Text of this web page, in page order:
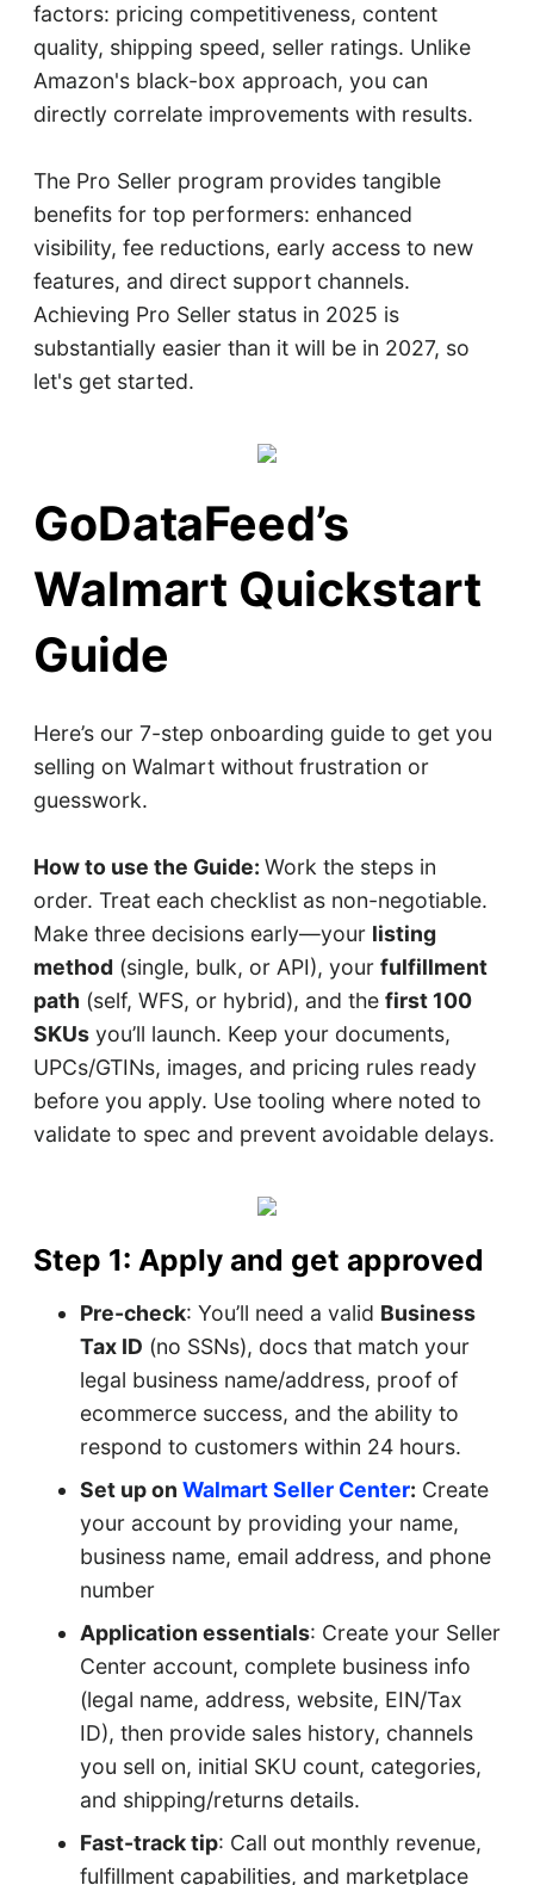
factors: pricing competitiveness, content
quality, shipping speed, seller ratings. Unlike
Amazon's black-box approach, you can
directly correlate improvements with results.
The Pro Seller program provides tangible
benefits for top performers: enhanced
visibility, fee reductions, early access to new
features, and direct support channels.
Achieving Pro Seller status in 2025 is
substantially easier than it will be in 2027, so
let's get started.
GoDataFeed’s
Walmart Quickstart
Guide
Here’s our 7-step onboarding guide to get you
selling on Walmart without frustration or
guesswork.
How to use the Guide: Work the steps in
order. Treat each checklist as non-negotiable.
Make three decisions early—your listing
method(single, bulk, or API), your fulfillment
path (self, WFS, or hybrid), and the first 100
SKUsyou’ll launch. Keep your documents,
UPCs/GTINs, images, and pricing rules ready
before you apply. Use tooling where noted to
validate to spec and prevent avoidable delays.
Step 1: Apply and get approved
Pre-check: You’ll need a valid Business
Tax ID (no SSNs), docs that match your
legal business name/address, proof of
ecommerce success, and the ability to
respond to customers within 24 hours.
Set up onWalmart Seller Center: Create
your account by providing your name,
business name, email address, and phone
number
Application essentials: Create your Seller
Center account, complete business info
(legal name, address, website, EIN/Tax
ID), then provide sales history, channels
you sell on, initial SKU count, categories,
and shipping/returns details.
Fast-track tip: Call out monthly revenue,
fulfillment capabilities, and marketplace